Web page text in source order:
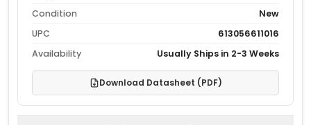
Condition
New
UPC
613056611016
Availability
Usually Ships in 2-3 Weeks
Download Datasheet (PDF)